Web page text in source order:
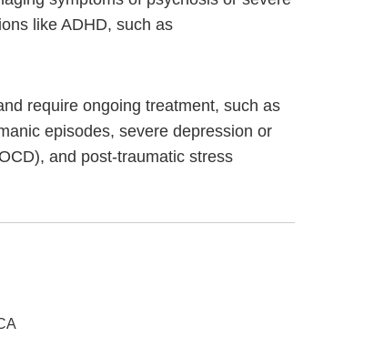
like ADHD, such as
require ongoing treatment, such as
episodes, severe depression or
and post-traumatic stress